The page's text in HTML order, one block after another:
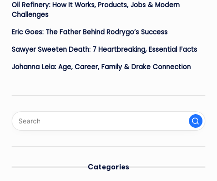
Oil Refinery: How It Works, Products, Jobs & Modern
Challenges
Eric Goes: The Father Behind Rodrygo’s Success
Sawyer Sweeten Death: 7 Heartbreaking, Essential Facts
Johanna Leia: Age, Career, Family & Drake Connection
Categories